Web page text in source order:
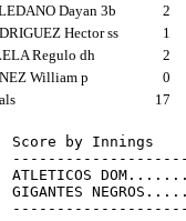
Dayan 3b
2
Hector ss
1
Regulo dh
2
William p
0
17
Score by Innings
ATLETICOS
GIGANTES